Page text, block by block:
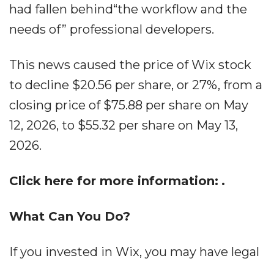
had fallen behind“the workflow and the
needs of” professional developers.
This news caused the price of Wix stock
to decline $20.56 per share, or 27%, from a
closing price of $75.88 per share on May
12, 2026, to $55.32 per share on May 13,
2026.
Click here for more information: .
What Can You Do?
If you invested in Wix, you may have legal